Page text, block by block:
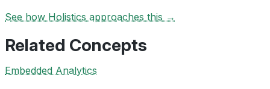
See how Holistics approaches this →
Related Concepts
Embedded Analytics